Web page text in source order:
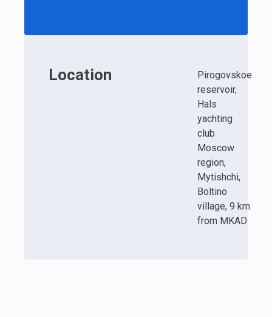
Location
Pirogovskoe
reservoir,
Hals
yachting
club
Moscow
region,
Mytishchi,
Boltino
village, 9 km
from MKAD